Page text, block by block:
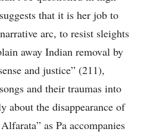
that it is her job to
arc, to resist sleights
away Indian removal by
and justice” (211),
and their traumas into
about the disappearance of
as Pa accompanies